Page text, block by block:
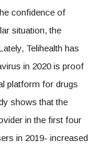
confidence of
situation, the
Telihealth has
in 2020 is proof
platform for drugs
shows that the
in the first four
in 2019- increased